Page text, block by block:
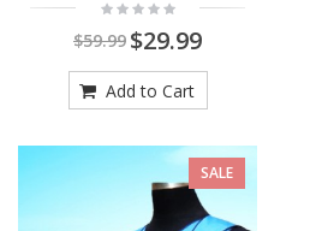
$59.99 $29.99
Add to Cart
SALE